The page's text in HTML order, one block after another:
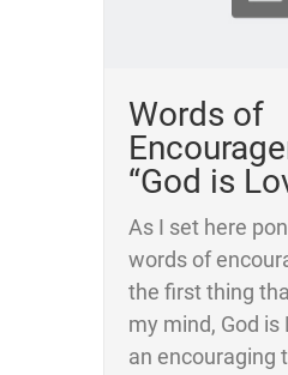
Words of
“God is
As I set here
words of
the first thing
my mind, God is
an encouraging